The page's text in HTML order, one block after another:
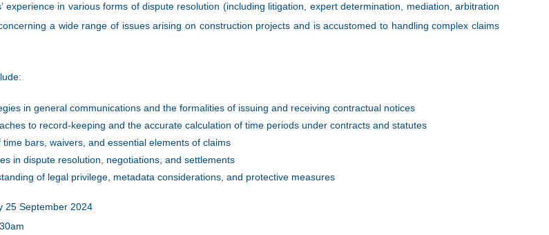
experience in various forms of dispute resolution (including litigation, expert determination, mediation, arbitration
a wide range of issues arising on construction projects and is accustomed to handling complex claims
in general communications and the formalities of issuing and receiving contractual notices
to record-keeping and the accurate calculation of time periods under contracts and statutes
time bars, waivers, and essential elements of claims
in dispute resolution, negotiations, and settlements
of legal privilege, metadata considerations, and protective measures
25 September 2024